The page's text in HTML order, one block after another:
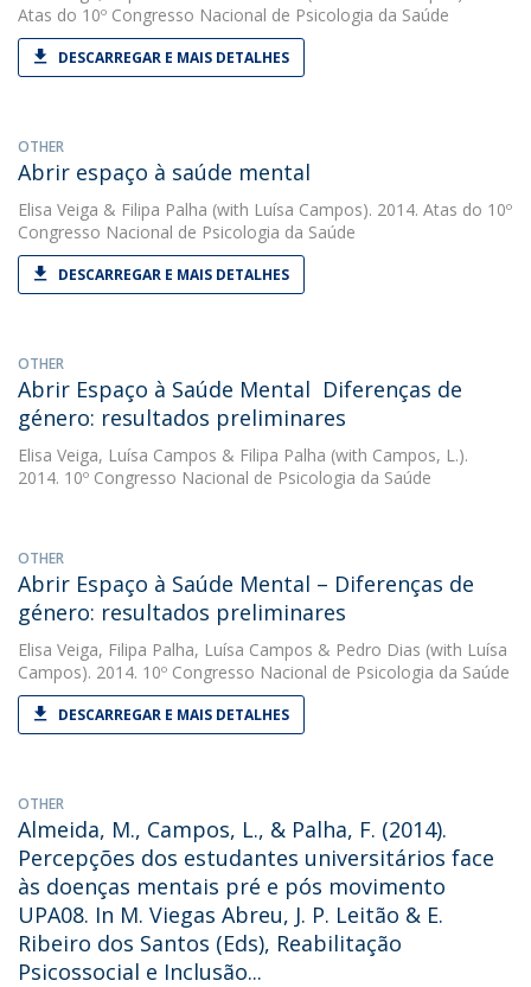
Atas do 10º Congresso Nacional de Psicologia da Saúde
DESCARREGAR E MAIS DETALHES
OTHER
Abrir espaço à saúde mental
Elisa Veiga & Filipa Palha (with Luísa Campos). 2014. Atas do 10º
Congresso Nacional de Psicologia da Saúde
DESCARREGAR E MAIS DETALHES
OTHER
Abrir Espaço à Saúde Mental  Diferenças de
género: resultados preliminares
Elisa Veiga, Luísa Campos & Filipa Palha (with Campos, L.).
2014. 10º Congresso Nacional de Psicologia da Saúde
OTHER
Abrir Espaço à Saúde Mental – Diferenças de
género: resultados preliminares
Elisa Veiga, Filipa Palha, Luísa Campos & Pedro Dias (with Luísa
Campos). 2014. 10º Congresso Nacional de Psicologia da Saúde
DESCARREGAR E MAIS DETALHES
OTHER
Almeida, M., Campos, L., & Palha, F. (2014).
Percepções dos estudantes universitários face
às doenças mentais pré e pós movimento
UPA08. In M. Viegas Abreu, J. P. Leitão & E.
Ribeiro dos Santos (Eds), Reabilitação
Psicossocial e Inclusão...